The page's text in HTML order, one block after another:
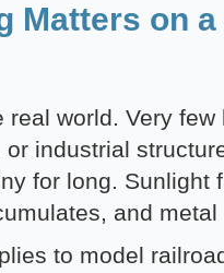
Matters on
real world. Very few
industrial
for long. Sunlight
and
to model